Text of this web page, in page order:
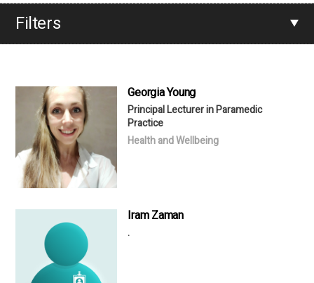
Filters
Georgia Young
Principal Lecturer in Paramedic
Practice
Health and Wellbeing
Iram Zaman
.